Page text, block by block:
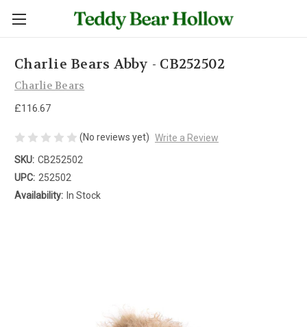
Charlie Bears Abby - CB252502
Charlie Bears
£116.67
(No reviews yet) Write a Review
SKU: CB252502
UPC: 252502
Availability: In Stock